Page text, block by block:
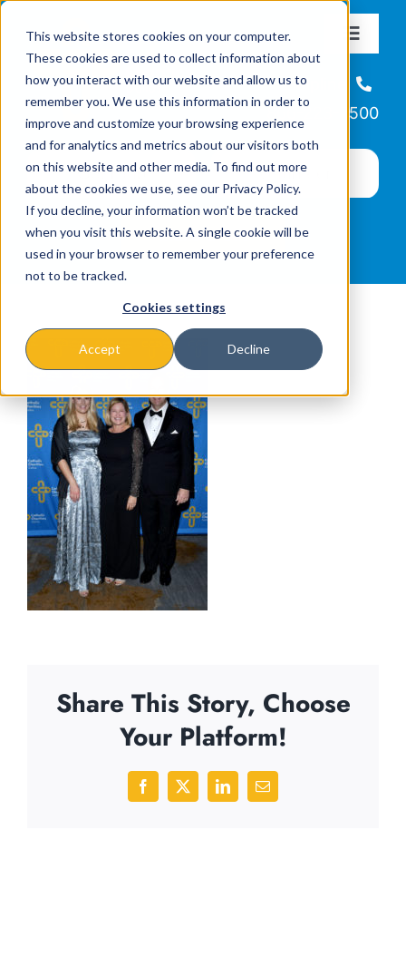
This website stores cookies on your computer.
These cookies are used to collect information about
how you interact with our website and allow us to
remember you. We use this information in order to
improve and customize your browsing experience
and for analytics and metrics about our visitors both
on this website and other media. To find out more
about the cookies we use, see our Privacy Policy.
If you decline, your information won’t be tracked
when you visit this website. A single cookie will be
used in your browser to remember your preference
not to be tracked.
Cookies settings
Accept Decline
content
Toggle
About
Missions & Programs
Events
News
Helpline
866-223-7500
Share This Story, Choose
Your Platform!
Facebook
X LinkedInEmail